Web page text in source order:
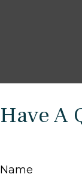
Have A
Name